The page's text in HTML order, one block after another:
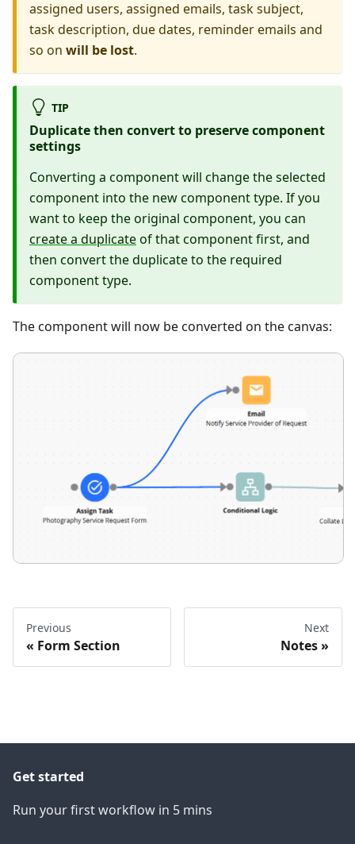
assigned users, assigned emails, task subject,
task description, due dates, reminder emails and
so on will be lost.
TIP
Duplicate then convert to preserve component
settings
Converting a component will change the selected
component into the new component type. If you
want to keep the original component, you can
create a duplicateof that component first, and
then convert the duplicate to the required
component type.
The component will now be converted on the canvas:
Previous
Form Section
Next
Notes
Get started
Run your first workflow in 5 mins